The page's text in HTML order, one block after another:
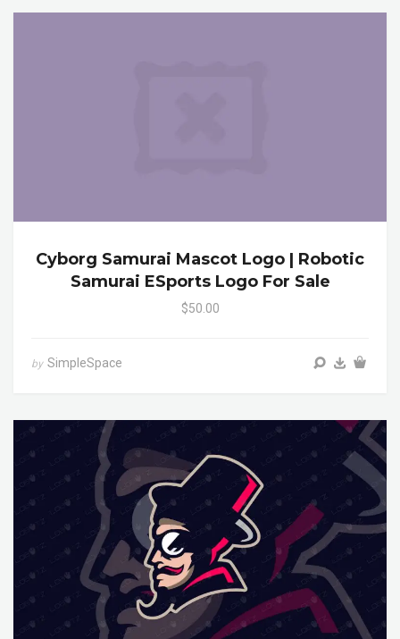
Cyborg Samurai Mascot Logo | Robotic
Samurai ESports Logo For Sale
$50.00
by SimpleSpace